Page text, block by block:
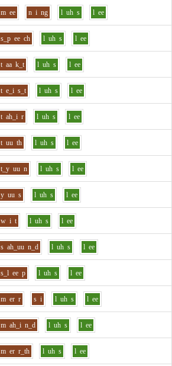
m ee n i ng l uh s l ee
s_p ee ch l uh s l ee
t aa k_t l uh s l ee
t e_i s_t l uh s l ee
t ah_i r l uh s l ee
t uu th l uh s l ee
t_y uu n l uh s l ee
y uu s l uh s l ee
w i t l uh s l ee
s ah_uu n_d l uh s l ee
s_l ee p l uh s l ee
m er r s i l uh s l ee
m ah_i n_d l uh s l ee
m er r_th l uh s l ee